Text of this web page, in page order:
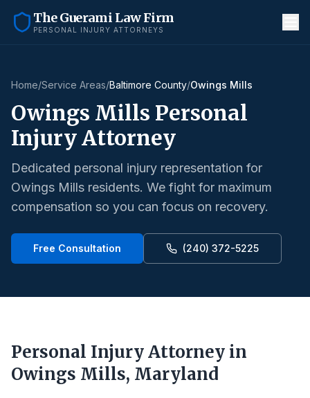
The Guerami Law Firm
PERSONAL INJURY ATTORNEYS
Home/Service Areas/Baltimore County/Owings Mills
Owings Mills Personal
Injury Attorney
Dedicated personal injury representation for
Owings Mills residents. We fight for maximum
compensation so you can focus on recovery.
Free Consultation (240) 372-5225
Personal Injury Attorney in
Owings Mills, Maryland